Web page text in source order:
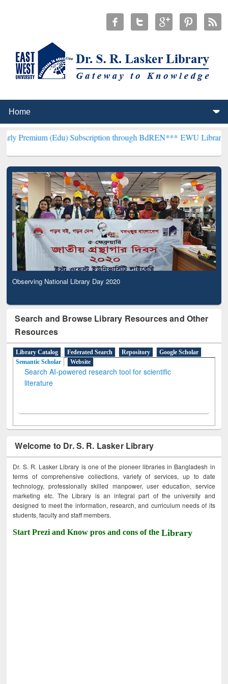
(Edu) Subscription through BdREN***EWU Library will
Observing National Library Day 2020
Search and Browse Library Resources and Other
Resources
Library Catalog Federated Search Repository
Google Scholar
Semantic Scholar
Website
Search AI-powered research tool for scientific
literature
Welcome to Dr. S. R. Lasker Library
Dr. S. R. Lasker Library is one of the pioneer libraries in Bangladesh in
terms of comprehensive collections, variety of services, up to date
technology, professionally skilled manpower, user education, service
marketing etc. The Library is an integral part of the university and
designed to meet the information, research, and curriculum needs of its
students, faculty and staff members.
Start Prezi and Know pros and cons of theLibrary